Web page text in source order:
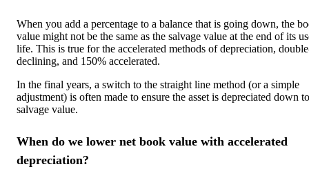
When you add a percentage to a balance that is going down, the
value might not be the same as the salvage value at the end of its
life. This is true for the accelerated methods of depreciation,
declining, and 150% accelerated.
In the final years, a switch to the straight line method (or a simple
adjustment) is often made to ensure the asset is depreciated down
salvage value.
When do we lower ‌net book value with accelerated
depreciation?